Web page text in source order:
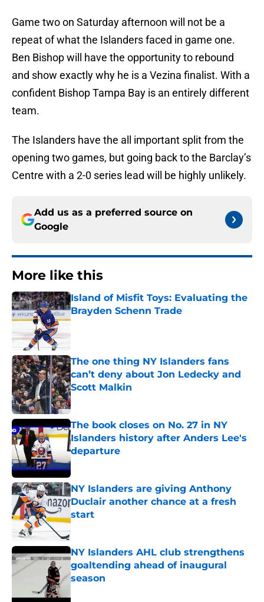
Game two on Saturday afternoon will not be a
repeat of what the Islanders faced in game one.
Ben Bishop will have the opportunity to rebound
and show exactly why he is a Vezina finalist. With a
confident Bishop Tampa Bay is an entirely different
team.
The Islanders have the all important split from the
opening two games, but going back to the Barclay’s
Centre with a 2-0 series lead will be highly unlikely.
Add us as a preferred source on
Google
More like this
Island of Misfit Toys: Evaluating the
Brayden Schenn Trade
Published by on Invalid Date
The one thing NY Islanders fans
can’t deny about Jon Ledecky and
Scott Malkin
Published by on Invalid Date
The book closes on No. 27 in NY
Islanders history after Anders Lee's
departure
Published by on Invalid Date
NY Islanders are giving Anthony
Duclair another chance at a fresh
start
Published by on Invalid Date
NY Islanders AHL club strengthens
goaltending ahead of inaugural
season